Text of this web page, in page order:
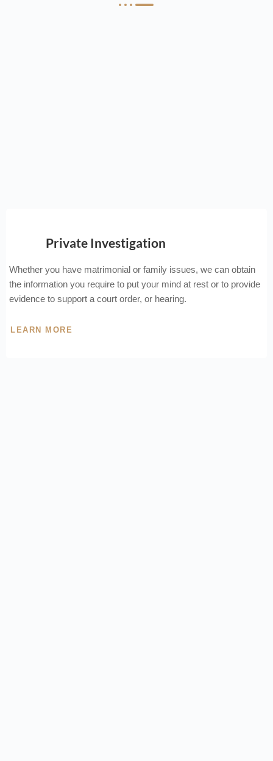
Private Investigation
Whether you have matrimonial or family issues, we can obtain
the information you require to put your mind at rest or to provide
evidence to support a court order, or hearing.
LEARN MORE